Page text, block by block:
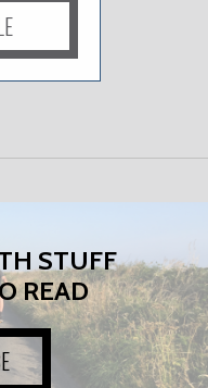
STUFF
READ